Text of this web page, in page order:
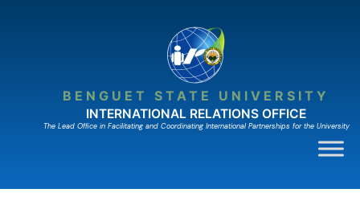
BENGUET STATE UNIVERSITY
INTERNATIONAL RELATIONS OFFICE
The Lead Ofﬁce in Facilitating and Coordinating International Partnerships for the University